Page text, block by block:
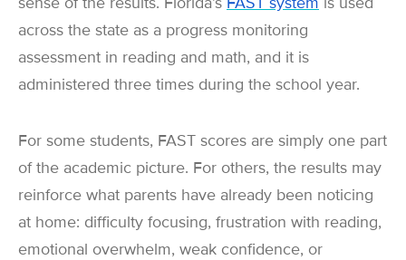
across the state as a progress monitoring
assessment in reading and math, and it is
administered three times during the school year.
For some students, FAST scores are simply one part
of the academic picture. For others, the results may
reinforce what parents have already been noticing
at home: difficulty focusing, frustration with reading,
emotional overwhelm, weak confidence, or